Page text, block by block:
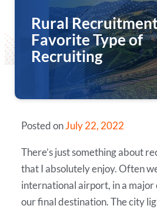
Rural
Favorite Type of
Recruiting
Posted onJuly 22, 2022
There’s just something about
that I absolutely enjoy. Often
international airport, in a
our final destination. The city